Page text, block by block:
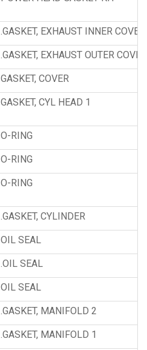
.GASKET, EXHAUST INNER COVER
.GASKET, EXHAUST OUTER COVER
GASKET, COVER
GASKET, CYL HEAD 1
O-RING
O-RING
O-RING
.GASKET, CYLINDER
OIL SEAL
.OIL SEAL
OIL SEAL
.GASKET, MANIFOLD 2
.GASKET, MANIFOLD 1